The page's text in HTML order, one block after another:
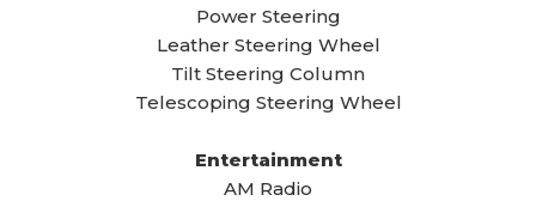
Power Steering
Leather Steering Wheel
Tilt Steering Column
Telescoping Steering Wheel
Entertainment
AM Radio